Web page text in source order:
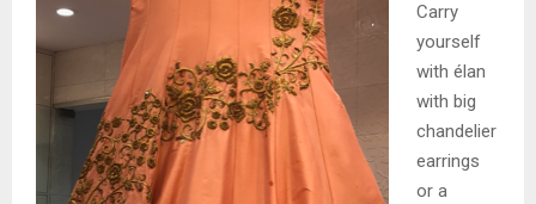
Carry
yourself
with élan
with big
chandelier
earrings
or a